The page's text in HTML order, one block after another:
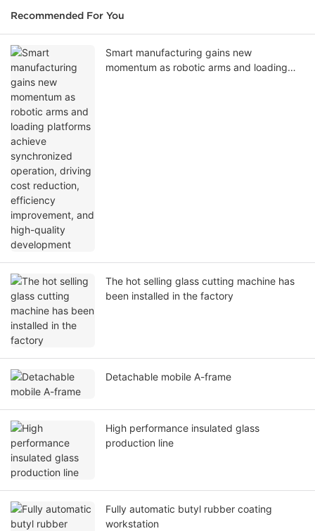
Recommended For You
Smart manufacturing gains new
momentum as robotic arms and loading
The hot selling glass cutting machine has
been installed in the factory
Detachable mobile A-frame
High performance insulated glass
production line
Fully automatic butyl rubber coating
workstation